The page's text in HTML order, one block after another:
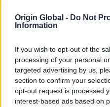
Origin Global - Do Not
Information
If you wish to opt-out of the
processing of your personal
targeted advertising by us,
section to confirm your
opt-out request is processed
interest-based ads based on
damage elsewhere,
integrity and weather
opening and
frame profile and
the perfect balance
aesthetics.
Subtle, Seaside